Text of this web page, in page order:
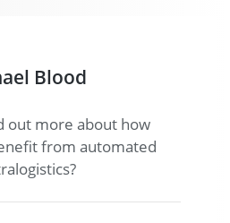
Blood
out more about how
from automated